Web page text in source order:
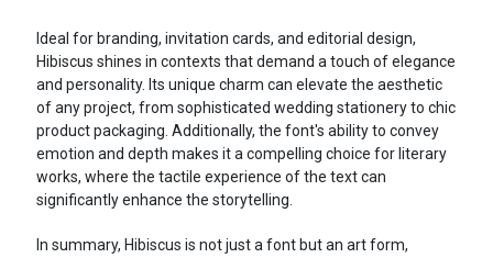
Ideal for branding, invitation cards, and editorial design,
Hibiscus shines in contexts that demand a touch of elegance
and personality. Its unique charm can elevate the aesthetic
of any project, from sophisticated wedding stationery to chic
product packaging. Additionally, the font's ability to convey
emotion and depth makes it a compelling choice for literary
works, where the tactile experience of the text can
significantly enhance the storytelling.
In summary, Hibiscus is not just a font but an art form,